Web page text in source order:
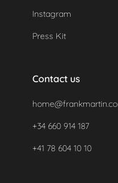
Instagram
Press Kit
Contact us
+34 660 914 187
+41 78 604 10 10